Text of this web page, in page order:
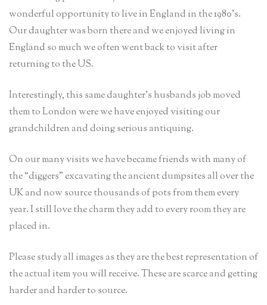
wonderful opportunity to live in England in the 1980’s.
Our daughter was born there and we enjoyed living in
England so much we often went back to visit after
returning to the US.
Interestingly, this same daughter’s husbands job moved
them to London were we have enjoyed visiting our
grandchildren and doing serious antiquing.
On our many visits we have became friends with many of
the “diggers” excavating the ancient dumpsites all over the
UK and now source thousands of pots from them every
year. I still love the charm they add to every room they are
placed in.
Please study all images as they are the best representation of
the actual item you will receive. These are scarce and getting
harder and harder to source.